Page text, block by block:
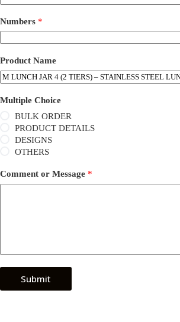
Numbers *
Product Name
Multiple Choice
BULK ORDER
PRODUCT DETAILS
DESIGNS
OTHERS
Comment or Message *
Submit